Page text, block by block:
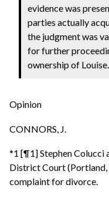
evidence was
parties actually
the judgment was
for further
ownership of Louise.
Opinion
CONNORS, J.
*1 [¶1] Stephen Colucci
District Court (Portland,
complaint for divorce.